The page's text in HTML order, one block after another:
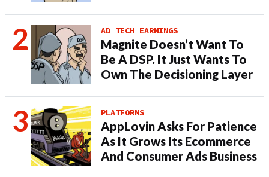
AD TECH EARNINGS
Magnite Doesn’t Want To
Be A DSP. It Just Wants To
Own The Decisioning Layer
PLATFORMS
AppLovin Asks For Patience
As It Grows Its Ecommerce
And Consumer Ads Business